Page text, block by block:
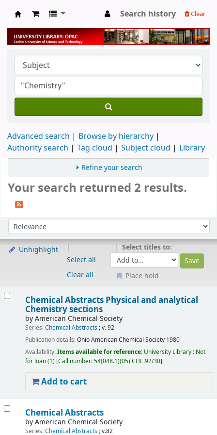
University Library
Search history Clear
Advanced search
Browse by hierarchy
Authority search
Tag cloud Subject cloud Library
Refine your search
Your search returned 2 results.
Sort by:
Unhighlight
Select all
Clear all
Select titles to:
Place hold
Chemical Abstracts Physical and analytical
Chemistry sections
byAmerican Chemical Society
Series:Chemical Abstracts; v. 92
Publication details:OhioAmerican Chemical Society 1980
Availability:Items available for reference: University Library : Not
for loan(1) Call number:54(048.1)(05) CHE.92/30 .
Add to cart
Chemical Abstracts
byAmerican Chemical Society
Series:Chemical Abstracts; v.82